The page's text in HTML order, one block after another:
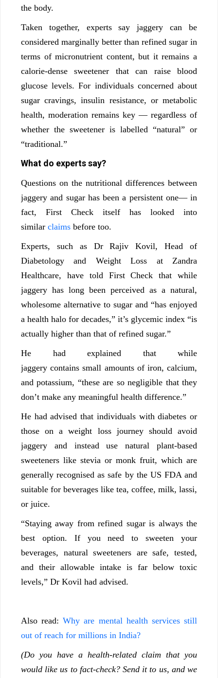
the body.
Taken together, experts say jaggery can be
considered marginally better than refined sugar in
terms of micronutrient content, but it remains a
calorie-dense sweetener that can raise blood
glucose levels. For individuals concerned about
sugar cravings, insulin resistance, or metabolic
health, moderation remains key — regardless of
whether the sweetener is labelled “natural” or
“traditional.”
What do experts say?
Questions on the nutritional differences between
jaggery and sugar has been a persistent one— in
fact, First Check itself has looked into
similar claims before too.
Experts, such as Dr Rajiv Kovil, Head of
Diabetology and Weight Loss at Zandra
Healthcare, have told First Check that while
jaggery has long been perceived as a natural,
wholesome alternative to sugar and “has enjoyed
a health halo for decades,” it’s glycemic index “is
actually higher than that of refined sugar.”
He had explained that while
jaggery contains small amounts of iron, calcium,
and potassium, “these are so negligible that they
don’t make any meaningful health difference.”
He had advised that individuals with diabetes or
those on a weight loss journey should avoid
jaggery and instead use natural plant-based
sweeteners like stevia or monk fruit, which are
generally recognised as safe by the US FDA and
suitable for beverages like tea, coffee, milk, lassi,
or juice.
“Staying away from refined sugar is always the
best option. If you need to sweeten your
beverages, natural sweeteners are safe, tested,
and their allowable intake is far below toxic
levels,” Dr Kovil had advised.
Also read:Why are mental health services still
out of reach for millions in India?
(Do you have a health-related claim that you
would like us to fact-check? Send it to us, and we